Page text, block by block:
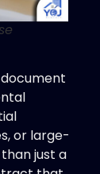
or large-
just a